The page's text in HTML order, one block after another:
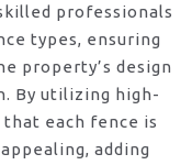
professionals
types, ensuring
property’s design
By utilizing high-
each fence is
adding